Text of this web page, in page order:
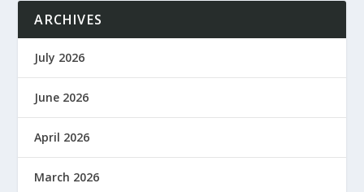
ARCHIVES
July 2026
June 2026
April 2026
March 2026